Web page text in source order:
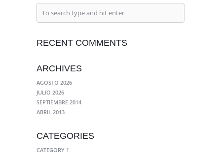
RECENT COMMENTS
ARCHIVES
AGOSTO 2026
JULIO 2026
SEPTIEMBRE 2014
ABRIL 2013
CATEGORIES
CATEGORY 1